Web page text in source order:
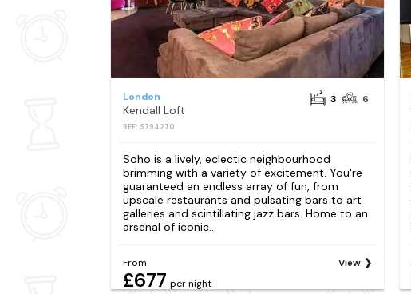
London
Kendall Loft
REF: S794270
3 6
Soho is a lively, eclectic neighbourhood
brimming with a variety of excitement. You're
guaranteed an endless array of fun, from
upscale restaurants and pulsating bars to art
galleries and scintillating jazz bars. Home to an
arsenal of iconic...
From
£677 per night
View